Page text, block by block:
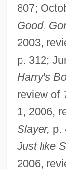
807;
Good,
2003,
p. 312;
Harry's
review of
1, 2006,
Slayer, p.
Just like
2006,